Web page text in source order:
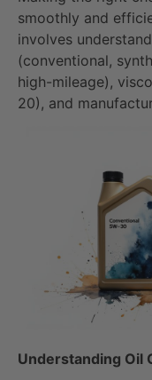
smoothly and
involves
(conventional,
high-mileage),
20), and
Understanding Oil